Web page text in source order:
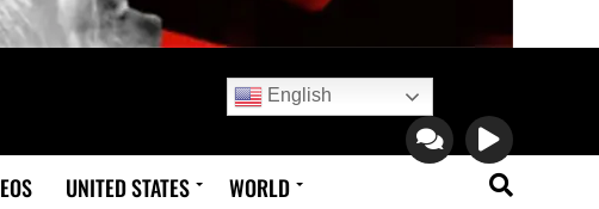
English
UNITED STATES WORLD